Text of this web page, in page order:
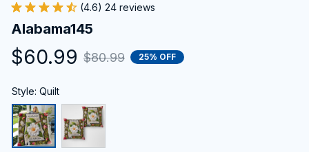
(4.6) 24 reviews
Alabama145
$60.99 $80.99 25% OFF
Style: Quilt